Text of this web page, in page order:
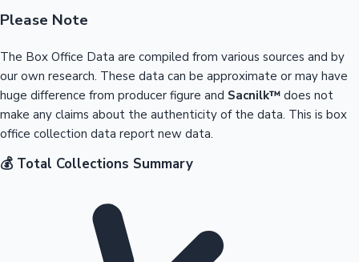
Please Note
The Box Office Data are compiled from various sources and by
our own research. These data can be approximate or may have
huge difference from producer figure and Sacnilk™ does not
make any claims about the authenticity of the data. This is box
office collection data report new data.
💰 Total Collections Summary